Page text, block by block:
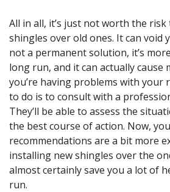
All in all, it’s just not worth the
shingles over old ones. It can void
not a permanent solution, it’s
long run, and it can actually cause
you’re having problems with your
to do is to consult with a
They’ll be able to assess the
the best course of action. Now,
recommendations are a bit more
installing new shingles over the
almost certainly save you a lot of
run.